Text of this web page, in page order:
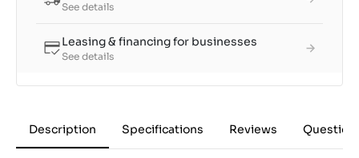
See details
Leasing & financing for businesses
See details
Description Specifications Reviews